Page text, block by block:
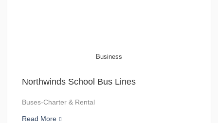
Business
Northwinds School Bus Lines
Buses-Charter & Rental
Read More